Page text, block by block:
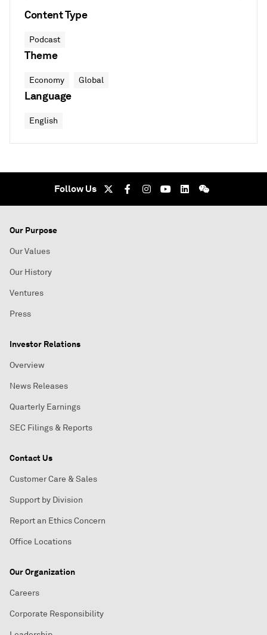
Content Type
Podcast
Theme
Economy Global
Language
English
Follow Us
Our Purpose
Our Values
Our History
Ventures
Press
Investor Relations
Overview
News Releases
Quarterly Earnings
SEC Filings & Reports
Contact Us
Customer Care & Sales
Support by Division
Report an Ethics Concern
Office Locations
Our Organization
Careers
Corporate Responsibility